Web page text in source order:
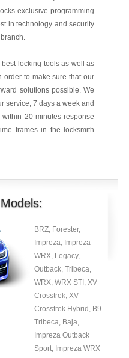
exclusive programming
in technology and security
locking tools as well as
order to make sure that our
solutions possible. We
service, 7 days a week and
20 minutes response
frames in the locksmith
BRZ, Forester,
Impreza, Impreza
WRX, Legacy,
Outback, Tribeca,
WRX, WRX STI, XV
Crosstrek, XV
Crosstrek Hybrid, B9
Tribeca, Baja,
Impreza Outback
Sport, Impreza WRX